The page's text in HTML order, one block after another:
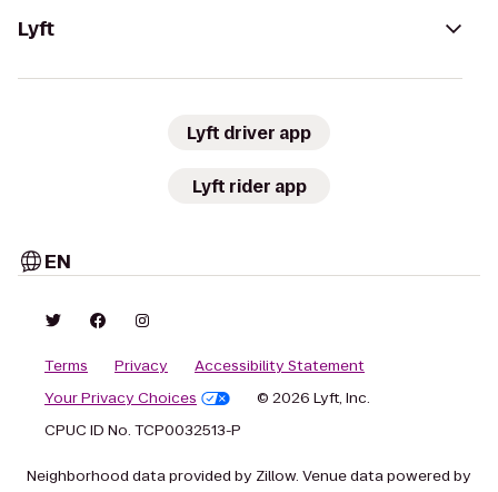
Lyft
Lyft driver app
Lyft rider app
EN
Terms Privacy
Accessibility Statement
Your Privacy Choices
© 2026 Lyft, Inc.
CPUC ID No. TCP0032513-P
Neighborhood data provided by Zillow. Venue data powered by